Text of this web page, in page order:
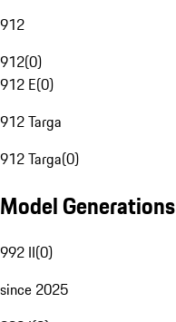
912
912(0)
912 E(0)
912 Targa
912 Targa(0)
Model Generations
992 II(0)
since 2025